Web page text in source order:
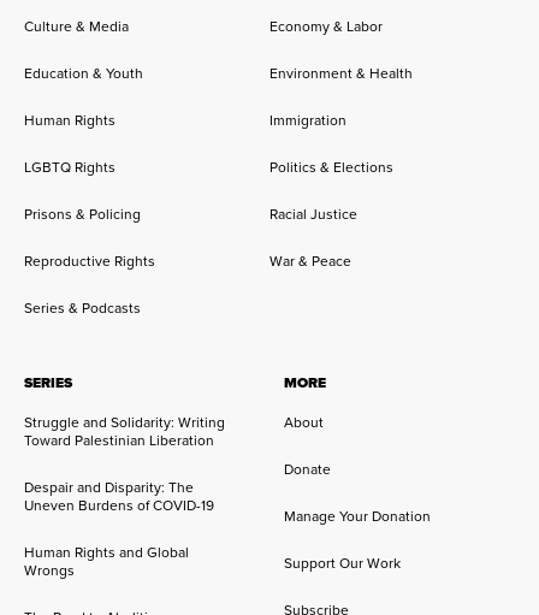
Culture & Media
Economy & Labor
Education & Youth Environment & Health
Human Rights Immigration
LGBTQ Rights Politics & Elections
Prisons & Policing Racial Justice
Reproductive Rights War & Peace
Series & Podcasts
SERIES
Struggle and Solidarity: Writing
Toward Palestinian Liberation
Despair and Disparity: The
Uneven Burdens of COVID-19
Human Rights and Global
Wrongs
MORE
About
Donate
Manage Your Donation
Support Our Work
Subscribe